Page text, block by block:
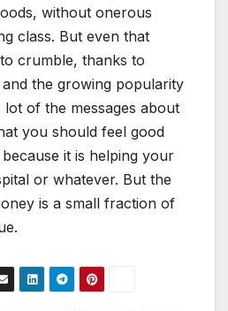
without onerous
class. But even that
crumble, thanks to
the growing popularity
of the messages about
you should feel good
it is helping your
or whatever. But the
is a small fraction of